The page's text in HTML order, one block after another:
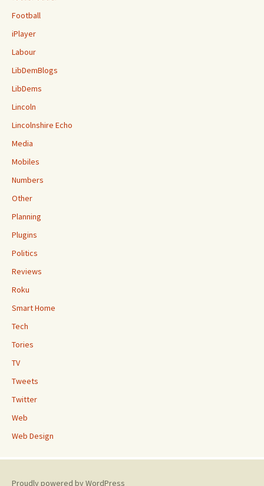
Football
iPlayer
Labour
LibDemBlogs
LibDems
Lincoln
Lincolnshire Echo
Media
Mobiles
Numbers
Other
Planning
Plugins
Politics
Reviews
Roku
Smart Home
Tech
Tories
TV
Tweets
Twitter
Web
Web Design
Proudly powered by WordPress